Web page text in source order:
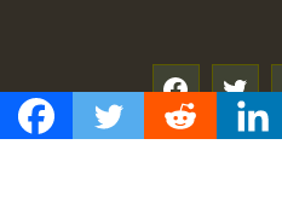
f t
GMT